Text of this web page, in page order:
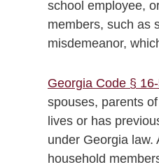
school employee,
members, such as
misdemeanor,
Georgia Code §
spouses, parents
lives or has
under Georgia law.
household